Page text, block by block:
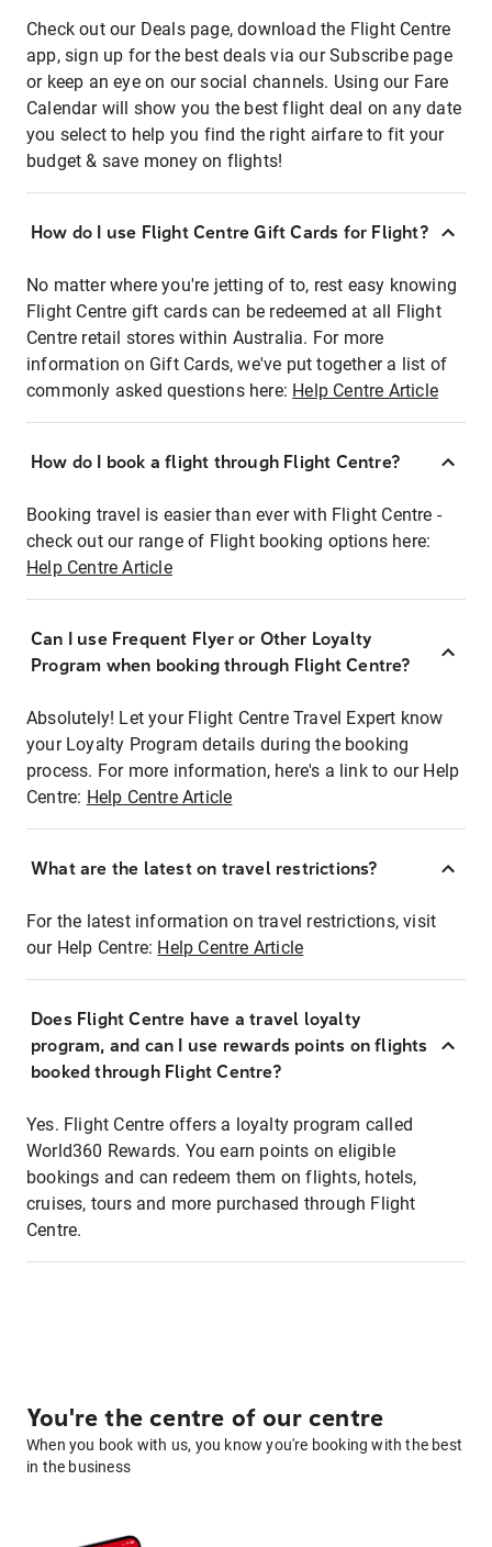
Check out our Deals page, download the Flight Centre
app, sign up for the best deals via our Subscribe page
or keep an eye on our social channels. Using our Fare
Calendar will show you the best flight deal on any date
you select to help you find the right airfare to fit your
budget & save money on flights!
How do I use Flight Centre Gift Cards for Flight?
No matter where you're jetting of to, rest easy knowing
Flight Centre gift cards can be redeemed at all Flight
Centre retail stores within Australia. For more
information on Gift Cards, we've put together a list of
commonly asked questions here: Help Centre Article
How do I book a flight through Flight Centre?
Booking travel is easier than ever with Flight Centre -
check out our range of Flight booking options here:
Help Centre Article
Can I use Frequent Flyer or Other Loyalty
Program when booking through Flight Centre?
Absolutely! Let your Flight Centre Travel Expert know
your Loyalty Program details during the booking
process. For more information, here's a link to our Help
Centre: Help Centre Article
What are the latest on travel restrictions?
For the latest information on travel restrictions, visit
our Help Centre: Help Centre Article
Does Flight Centre have a travel loyalty
program, and can I use rewards points on flights
booked through Flight Centre?
Yes. Flight Centre offers a loyalty program called
World360 Rewards. You earn points on eligible
bookings and can redeem them on flights, hotels,
cruises, tours and more purchased through Flight
Centre.
You're the centre of our centre
When you book with us, you know you're booking with the best
in the business